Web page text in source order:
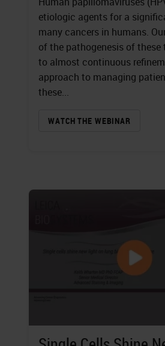
etiologic agents for a
many cancers in humans.
of the pathogenesis of these
to almost continuous
approach to managing
these...
WATCH THE WEBINAR